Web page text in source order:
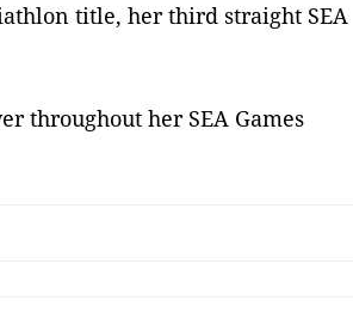
title, her third straight SEA
throughout her SEA Games